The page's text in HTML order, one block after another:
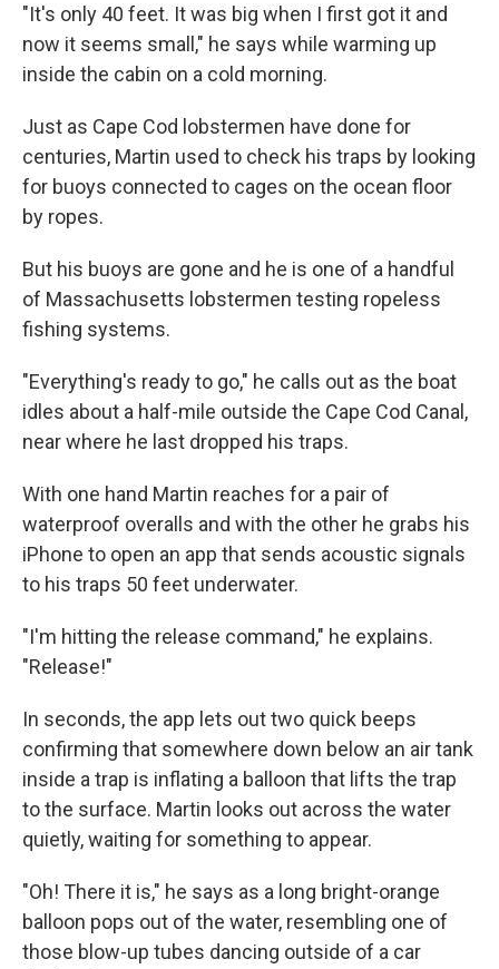
"It's only 40 feet. It was big when I first got it and
now it seems small," he says while warming up
inside the cabin on a cold morning.
Just as Cape Cod lobstermen have done for
centuries, Martin used to check his traps by looking
for buoys connected to cages on the ocean floor
by ropes.
But his buoys are gone and he is one of a handful
of Massachusetts lobstermen testing ropeless
fishing systems.
"Everything's ready to go," he calls out as the boat
idles about a half-mile outside the Cape Cod Canal,
near where he last dropped his traps.
With one hand Martin reaches for a pair of
waterproof overalls and with the other he grabs his
iPhone to open an app that sends acoustic signals
to his traps 50 feet underwater.
"I'm hitting the release command," he explains.
"Release!"
In seconds, the app lets out two quick beeps
confirming that somewhere down below an air tank
inside a trap is inflating a balloon that lifts the trap
to the surface. Martin looks out across the water
quietly, waiting for something to appear.
"Oh! There it is," he says as a long bright-orange
balloon pops out of the water, resembling one of
those blow-up tubes dancing outside of a car